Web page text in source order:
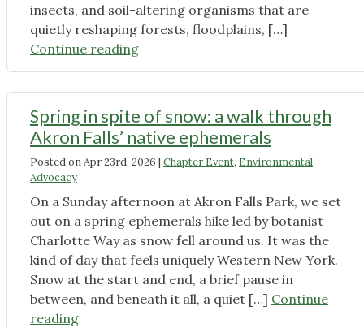
insects, and soil-altering organisms that are
quietly reshaping forests, floodplains, […]
Continue reading"5
of
Most
Concerning
Threats
to
New
York’s
Ecosystems
—
and
What
Spring in spite of snow: a walk through
Akron Falls’ native ephemerals
Posted onApr 23rd, 2026 | Chapter Event, Environmental
Advocacy
On a Sunday afternoon at Akron Falls Park, we set
out on a spring ephemerals hike led by botanist
Charlotte Way as snow fell around us. It was the
kind of day that feels uniquely Western New York.
Snow at the start and end, a brief pause in
between, and beneath it all, a quiet […] Continue
reading"Spring